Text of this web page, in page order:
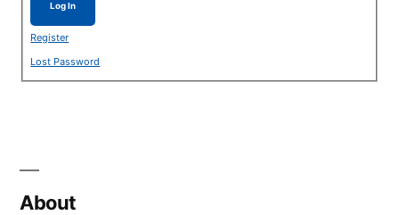
Log In
Register
Lost Password
About